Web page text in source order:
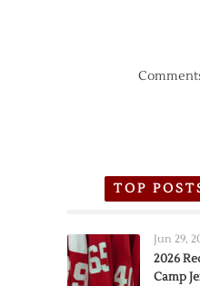
TOP
Jun 29,
2026
Camp